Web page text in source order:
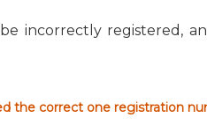
incorrectly registered,
the correct one registration